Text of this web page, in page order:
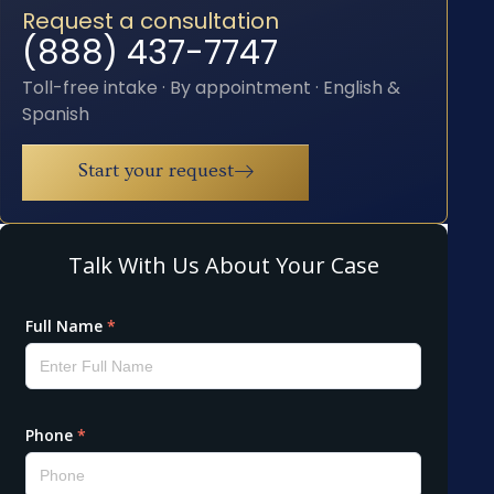
Request a consultation
(888) 437-7747
Toll-free intake · By appointment · English &
Spanish
Start your request